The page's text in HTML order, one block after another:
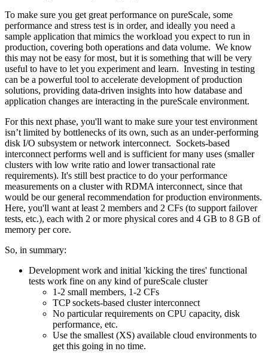
To make sure you get great performance on pureScale, some
performance and stress test is in order, and ideally you need a
sample application that mimics the workload you expect to run in
production, covering both operations and data volume. We know
this may not be easy for most, but it is something that will be very
useful to have to let you experiment and learn. Investing in testing
can be a powerful tool to accelerate development of production
solutions, providing data-driven insights into how database and
application changes are interacting in the pureScale environment.
For this next phase, you'll want to make sure your test environment
isn’t limited by bottlenecks of its own, such as an under-performing
disk I/O subsystem or network interconnect. Sockets-based
interconnect performs well and is sufficient for many uses (smaller
clusters with low write ratio and lower transactional rate
requirements). It's still best practice to do your performance
measurements on a cluster with RDMA interconnect, since that
would be our general recommendation for production environments.
Here, you'll want at least 2 members and 2 CFs (to support failover
tests, etc.), each with 2 or more physical cores and 4 GB to 8 GB of
memory per core.
So, in summary:
Development work and initial 'kicking the tires' functional
tests work fine on any kind of pureScale cluster
1-2 small members, 1-2 CFs
TCP sockets-based cluster interconnect
No particular requirements on CPU capacity, disk
performance, etc.
Use the smallest (XS) available cloud environments to
get this going in no time.